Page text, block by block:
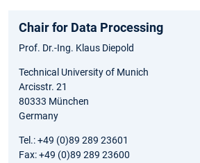
Chair for Data Processing
Prof. Dr.-Ing. Klaus Diepold
Technical University of Munich
Arcisstr. 21
80333 München
Germany
Tel.: +49 (0)89 289 23601
Fax: +49 (0)89 289 23600